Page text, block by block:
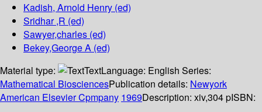
Kadish, Arnold Henry (ed)
Sridhar ,R (ed)
Sawyer,charles (ed)
Bekey,George A (ed)
Material type:
TextLanguage: English Series:
Mathematical BiosciencesPublication details: Newyork
American Elsevier Cpmpany 1969Description: xiv,304 pISBN: